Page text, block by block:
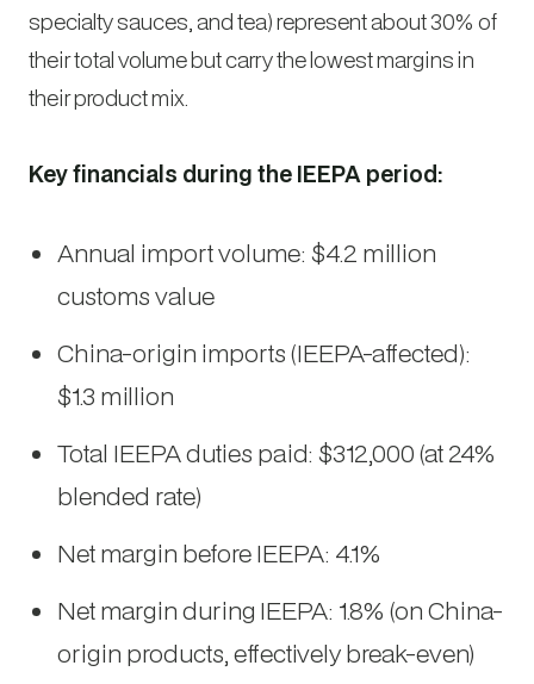
specialty sauces, and tea) represent about 30% of
their total volume but carry the lowest margins in
their product mix.
Key financials during the IEEPA period:
Annual import volume: $4.2 million
customs value
China-origin imports (IEEPA-affected):
$1.3 million
Total IEEPA duties paid: $312,000 (at 24%
blended rate)
Net margin before IEEPA: 4.1%
Net margin during IEEPA: 1.8% (on China-
origin products, effectively break-even)